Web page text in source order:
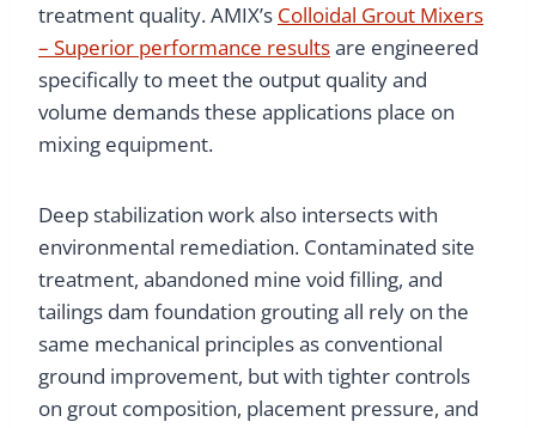
treatment quality. AMIX’s Colloidal Grout Mixers
– Superior performance resultsare engineered
specifically to meet the output quality and
volume demands these applications place on
mixing equipment.
Deep stabilization work also intersects with
environmental remediation. Contaminated site
treatment, abandoned mine void filling, and
tailings dam foundation grouting all rely on the
same mechanical principles as conventional
ground improvement, but with tighter controls
on grout composition, placement pressure, and